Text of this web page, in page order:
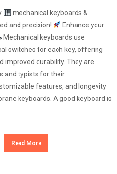
mechanical keyboards &
and precision!
Enhance your
Mechanical keyboards use
switches for each key, offering
improved durability. They are
and typists for their
features, and longevity
keyboards. A good keyboard is
Read More